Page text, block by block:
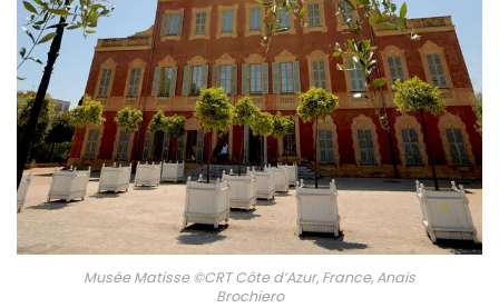
Musée Matisse ©CRT Côte d’Azur, France, Anais
Brochiero